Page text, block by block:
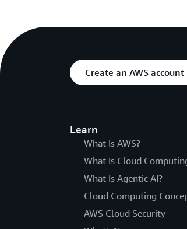
Create an AWS account
Learn
What Is AWS?
What Is Cloud
What Is Agentic AI?
Cloud Computing
AWS Cloud Security